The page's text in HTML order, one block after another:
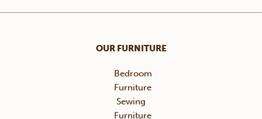
OUR FURNITURE
Bedroom
Furniture
Sewing
Furniture